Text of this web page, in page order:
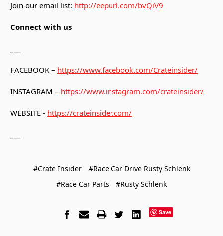
Join our email list: http://eepurl.com/bvQiV9
Connect with us
FACEBOOK – https://www.facebook.com/Crateinsider/
INSTAGRAM – https://www.instagram.com/crateinsider/
WEBSITE - https://crateinsider.com/
#Crate Insider
#Race Car Drive Rusty Schlenk
#Race Car Parts
#Rusty Schlenk
Save